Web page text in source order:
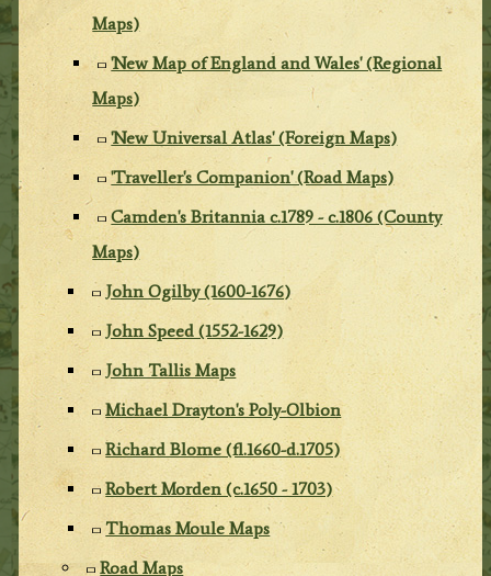
Maps)
'New Map of England and Wales' (Regional
Maps)
'New Universal Atlas' (Foreign Maps)
'Traveller's Companion' (Road Maps)
Camden's Britannia c.1789 - c.1806 (County
Maps)
John Ogilby (1600-1676)
John Speed (1552-1629)
John Tallis Maps
Michael Drayton's Poly-Olbion
Richard Blome (fl.1660-d.1705)
Robert Morden (c.1650 - 1703)
Thomas Moule Maps
Road Maps